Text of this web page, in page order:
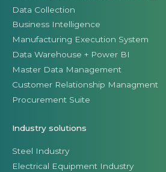
Data Collection
Business Intelligence
Manufacturing Execution System
Data Warehouse + Power BI
Master Data Management
Customer Relationship Managment
Procurement Suite
Industry solutions
Steel Industry
Electrical Equipment Industry